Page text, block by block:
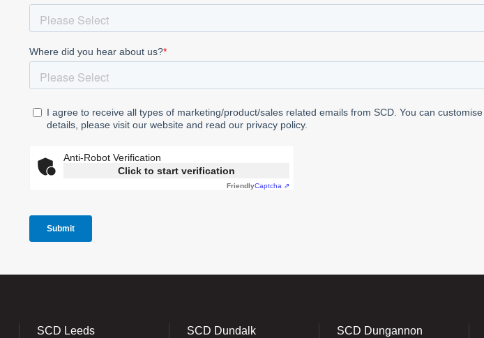
SCD Leeds SCD Dundalk SCD Dungannon